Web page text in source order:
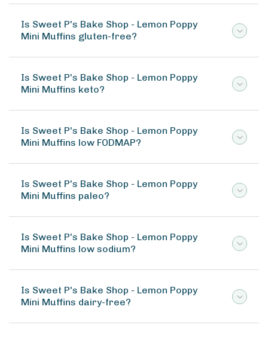
Is Sweet P's Bake Shop - Lemon Poppy
Mini Muffins gluten-free?
Is Sweet P's Bake Shop - Lemon Poppy
Mini Muffins keto?
Is Sweet P's Bake Shop - Lemon Poppy
Mini Muffins low FODMAP?
Is Sweet P's Bake Shop - Lemon Poppy
Mini Muffins paleo?
Is Sweet P's Bake Shop - Lemon Poppy
Mini Muffins low sodium?
Is Sweet P's Bake Shop - Lemon Poppy
Mini Muffins dairy-free?